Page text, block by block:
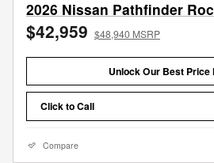
2026 Nissan Pathfinder
$42,959 $48,940 MSRP
Unlock Our Best Price
Click to Call
Compare